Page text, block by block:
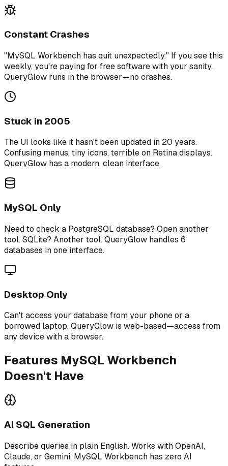
Constant Crashes
"MySQL Workbench has quit unexpectedly." If you see this
weekly, you're paying for free software with your sanity.
QueryGlow runs in the browser—no crashes.
Stuck in 2005
The UI looks like it hasn't been updated in 20 years.
Confusing menus, tiny icons, terrible on Retina displays.
QueryGlow has a modern, clean interface.
MySQL Only
Need to check a PostgreSQL database? Open another
tool. SQLite? Another tool. QueryGlow handles 6
databases in one interface.
Desktop Only
Can't access your database from your phone or a
borrowed laptop. QueryGlow is web-based—access from
any device with a browser.
Features MySQL Workbench
Doesn't Have
AI SQL Generation
Describe queries in plain English. Works with OpenAI,
Claude, or Gemini. MySQL Workbench has zero AI